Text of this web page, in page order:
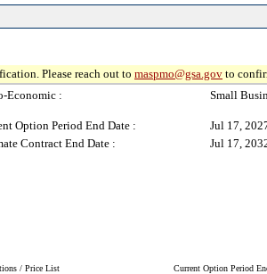
Please reach out to maspmo@gsa.gov to
Economic : Small
Option Period End Date :
Jul 17,
Contract End Date :
Jul 17,
/ Price List Current Option Period